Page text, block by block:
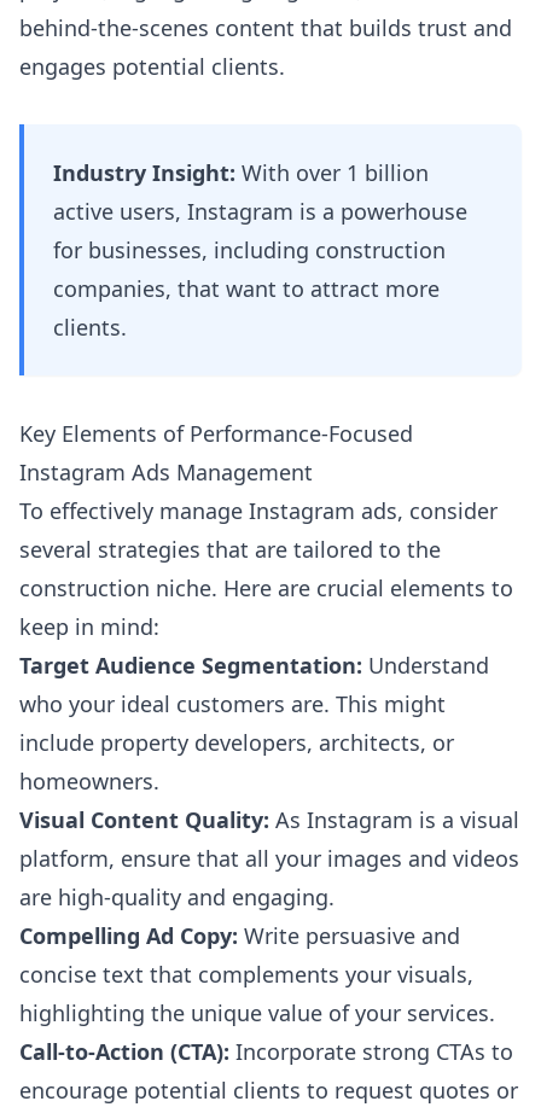
behind-the-scenes content that builds trust and
engages potential clients.
Industry Insight: With over 1 billion
active users, Instagram is a powerhouse
for businesses, including construction
companies, that want to attract more
clients.
Key Elements of Performance-Focused
Instagram Ads Management
To effectively manage Instagram ads, consider
several strategies that are tailored to the
construction niche. Here are crucial elements to
keep in mind:
Target Audience Segmentation: Understand
who your ideal customers are. This might
include property developers, architects, or
homeowners.
Visual Content Quality: As Instagram is a visual
platform, ensure that all your images and videos
are high-quality and engaging.
Compelling Ad Copy: Write persuasive and
concise text that complements your visuals,
highlighting the unique value of your services.
Call-to-Action (CTA): Incorporate strong CTAs to
encourage potential clients to request quotes or